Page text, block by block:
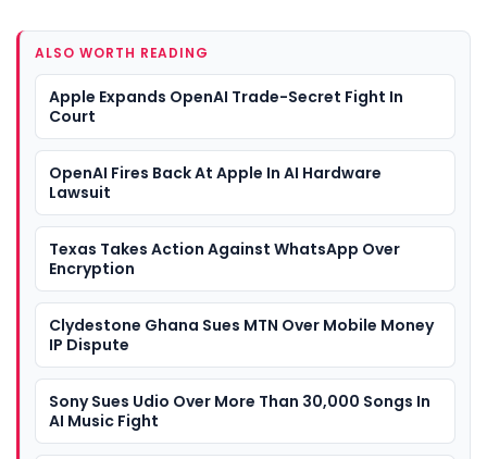
ALSO WORTH READING
Apple Expands OpenAI Trade-Secret Fight In
Court
OpenAI Fires Back At Apple In AI Hardware
Lawsuit
Texas Takes Action Against WhatsApp Over
Encryption
Clydestone Ghana Sues MTN Over Mobile Money
IP Dispute
Sony Sues Udio Over More Than 30,000 Songs In
AI Music Fight